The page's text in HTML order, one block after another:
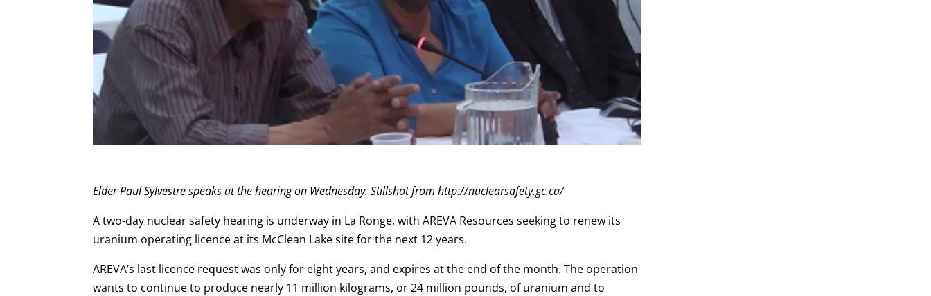
Elder Paul Sylvestre speaks at the hearing on Wednesday. Stillshot from http://nuclearsafety.gc.ca/
A two-day nuclear safety hearing is underway in La Ronge, with AREVA Resources seeking to renew its
uranium operating licence at its McClean Lake site for the next 12 years.
AREVA’s last licence request was only for eight years, and expires at the end of the month. The operation
wants to continue to produce nearly 11 million kilograms, or 24 million pounds, of uranium and to